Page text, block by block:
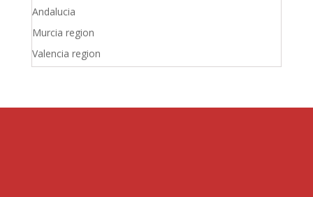
Andalucia
Murcia region
Valencia region